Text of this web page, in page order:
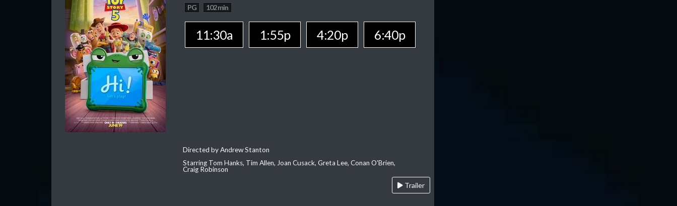
PG 102 min
11:30a 1:55p 4:20p 6:40p
Directed by Andrew Stanton
Starring Tom Hanks, Tim Allen, Joan Cusack, Greta Lee, Conan O'Brien,
Craig Robinson
Trailer